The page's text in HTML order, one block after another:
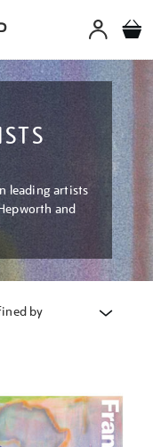
leading artists
and
by